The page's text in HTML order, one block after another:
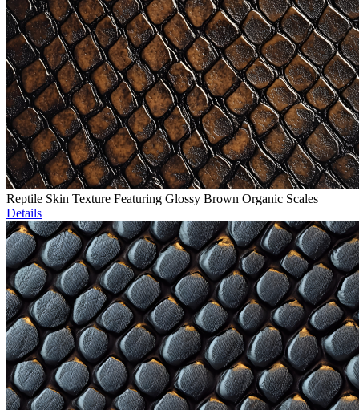
Reptile Skin Texture Featuring Glossy Brown Organic Scales
Details